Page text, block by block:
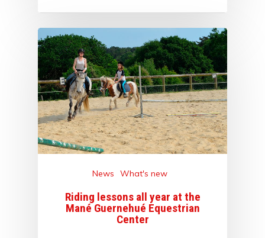
News What's new
Riding lessons all year at the
Mané Guernehué Equestrian
Center